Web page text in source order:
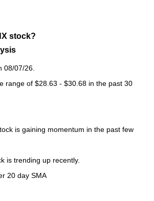
stock?
08/07/26.
range of $28.63 - $30.68 in the past 30
is gaining momentum in the past few
is trending up recently.
20 day SMA